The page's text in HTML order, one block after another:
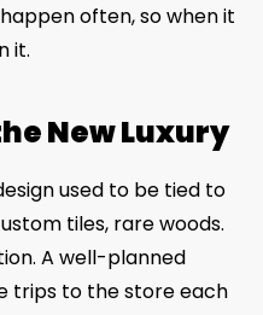
often, so when it
it.
New Luxury
used to be tied to
tiles, rare woods.
A well-planned
trips to the store each